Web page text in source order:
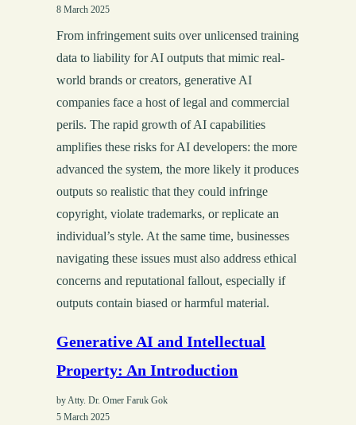
8 March 2025
From infringement suits over unlicensed training
data to liability for AI outputs that mimic real-
world brands or creators, generative AI
companies face a host of legal and commercial
perils. The rapid growth of AI capabilities
amplifies these risks for AI developers: the more
advanced the system, the more likely it produces
outputs so realistic that they could infringe
copyright, violate trademarks, or replicate an
individual’s style. At the same time, businesses
navigating these issues must also address ethical
concerns and reputational fallout, especially if
outputs contain biased or harmful material.
Generative AI and Intellectual
Property: An Introduction
by Atty. Dr. Omer Faruk Gok
5 March 2025